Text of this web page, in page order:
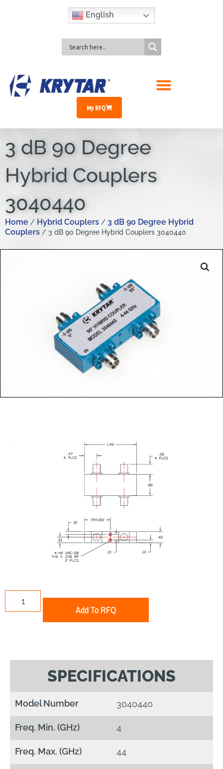
English
My RFQ
3 dB 90 Degree
Hybrid Couplers
3040440
Home / Hybrid Couplers / 3 dB 90 Degree Hybrid
Couplers / 3 dB 90 Degree Hybrid Couplers 3040440
Add To RFQ
SPECIFICATIONS
Model Number 3040440
Freq. Min. (GHz) 4
Freq. Max. (GHz) 44